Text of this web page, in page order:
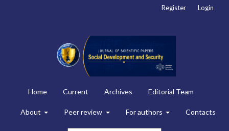
Home Current Archives Editorial Team
About Peer review For authors Contacts
Register Login